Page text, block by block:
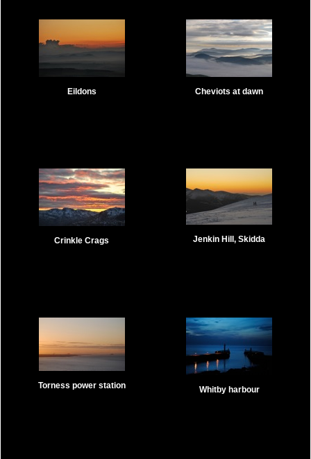
Eildons Cheviots at dawn
Crinkle Crags Jenkin Hill, Skidda
Torness power station Whitby harbour